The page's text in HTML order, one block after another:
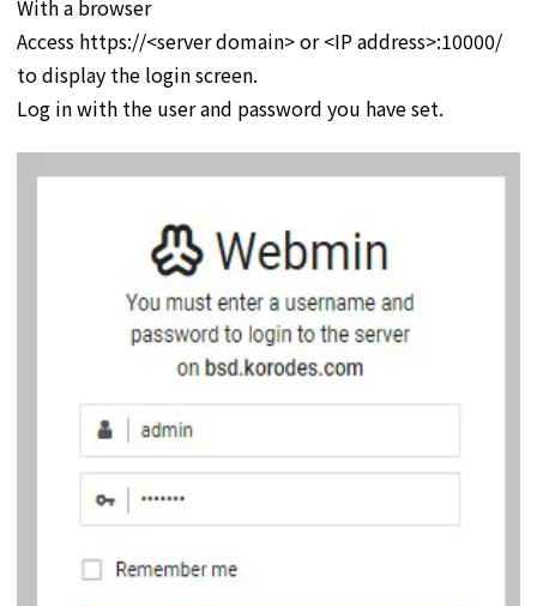
With a browser
Access https://<server domain> or <IP address>:10000/
to display the login screen.
Log in with the user and password you have set.